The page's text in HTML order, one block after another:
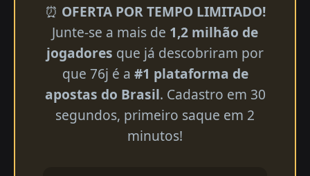
⏰ OFERTA POR TEMPO LIMITADO!
Junte-se a mais de 1,2 milhão de
jogadores que já descobriram por
que 76j é a #1 plataforma de
apostas do Brasil. Cadastro em 30
segundos, primeiro saque em 2
minutos!